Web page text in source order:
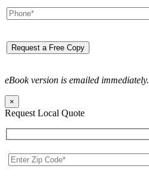
eBook version is emailed immediately.
×
Request Local Quote